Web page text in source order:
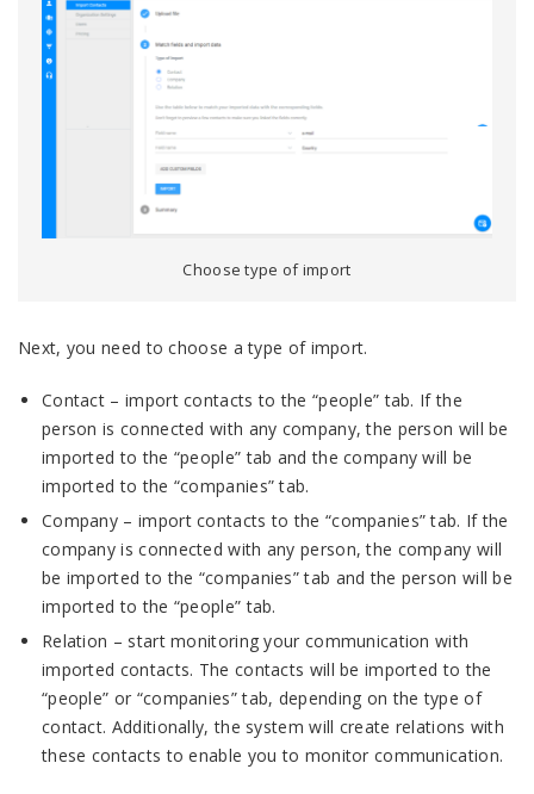
Choose type of import
Next, you need to choose a type of import.
Contact – import contacts to the “people” tab. If the
person is connected with any company, the person will be
imported to the “people” tab and the company will be
imported to the “companies” tab.
Company – import contacts to the “companies” tab. If the
company is connected with any person, the company will
be imported to the “companies” tab and the person will be
imported to the “people” tab.
Relation – start monitoring your communication with
imported contacts. The contacts will be imported to the
“people” or “companies” tab, depending on the type of
contact. Additionally, the system will create relations with
these contacts to enable you to monitor communication.